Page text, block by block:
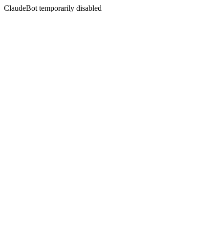
ClaudeBot temporarily disabled